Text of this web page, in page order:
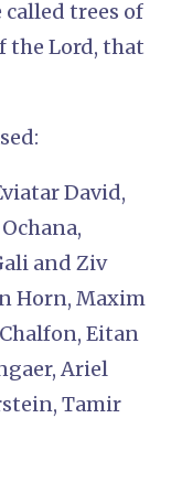
called trees of
the Lord, that
David,
and Ziv
Horn, Maxim
Eitan
Ariel
Tamir